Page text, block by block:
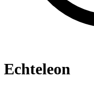
Echteleon